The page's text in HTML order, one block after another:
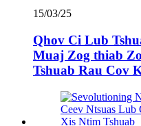
15/03/25
Qhov Ci Lub
Muaj Zog thiab
Tshuab Rau Cov